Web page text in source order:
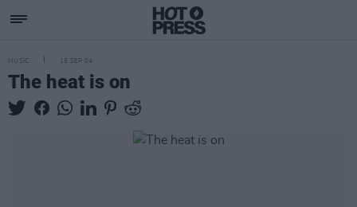
MUSIC 15 SEP 04
The heat is on